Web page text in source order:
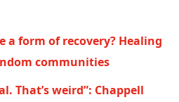
a form of recovery? Healing
communities
That’s weird”: Chappell